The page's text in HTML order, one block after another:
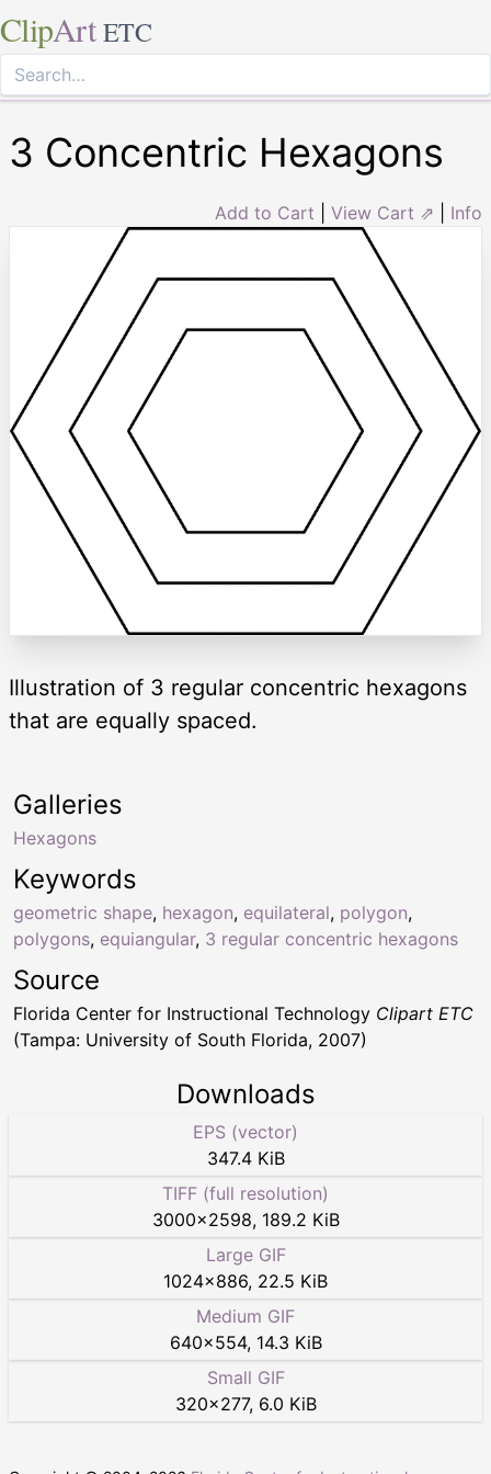
ClipArt ETC
3 Concentric Hexagons
Add to Cart View Cart ⇗ Info
Illustration of 3 regular concentric hexagons
that are equally spaced.
Keywords
geometric shape, hexagon, equilateral, polygon,
polygons, equiangular, 3 regular concentric hexagons
Galleries
Hexagons
Source
Florida Center for Instructional Technology Clipart ETC
(Tampa: University of South Florida, 2007)
Downloads
EPS (vector)
347.4 KiB
TIFF (full resolution)
3000×2598, 189.2 KiB
Large GIF
1024×886, 22.5 KiB
Medium GIF
640×554, 14.3 KiB
Small GIF
320×277, 6.0 KiB